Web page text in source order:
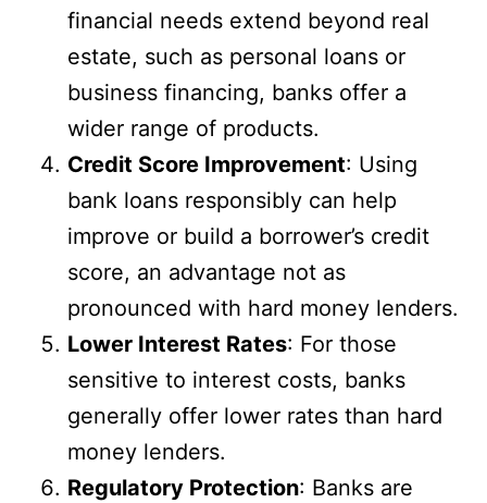
financial needs extend beyond real
estate, such as personal loans or
business financing, banks offer a
wider range of products.
Credit Score Improvement: Using
bank loans responsibly can help
improve or build a borrower’s credit
score, an advantage not as
pronounced with hard money lenders.
Lower Interest Rates: For those
sensitive to interest costs, banks
generally offer lower rates than hard
money lenders.
Regulatory Protection: Banks are